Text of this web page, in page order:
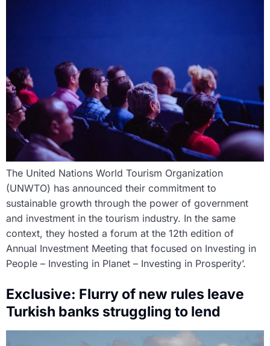
The United Nations World Tourism Organization
(UNWTO) has announced their commitment to
sustainable growth through the power of government
and investment in the tourism industry. In the same
context, they hosted a forum at the 12th edition of
Annual Investment Meeting that focused on Investing in
People – Investing in Planet – Investing in Prosperity’.
Exclusive: Flurry of new rules leave
Turkish banks struggling to lend